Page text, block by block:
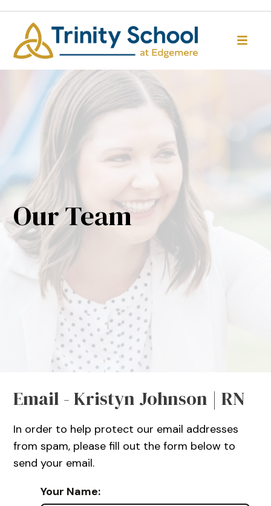
Our Team
Email - Kristyn Johnson | RN
In order to help protect our email addresses
from spam, please fill out the form below to
send your email.
Your Name: